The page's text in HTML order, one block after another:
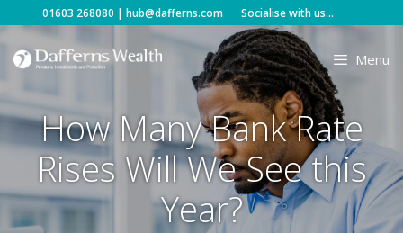
Skip
content
01603 268080 | hub@dafferns.com Socialise with us...
Menu
How Many Bank Rate
Rises Will We See this
Year?